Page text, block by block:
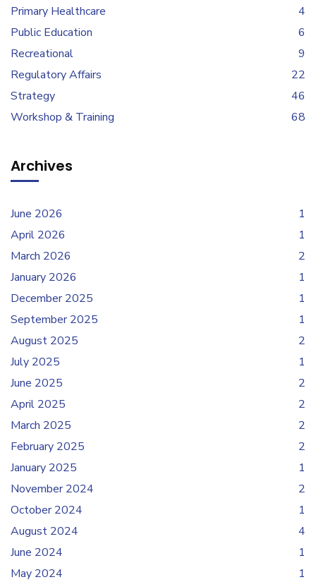
Primary Healthcare
4
Public Education
6
Recreational
9
Regulatory Affairs
22
Strategy
46
Workshop & Training
68
Archives
June 2026
1
April 2026
1
March 2026
2
January 2026
1
December 2025
1
September 2025
1
August 2025
2
July 2025
1
June 2025
2
April 2025
2
March 2025
2
February 2025
2
January 2025
1
November 2024
2
October 2024
1
August 2024
4
June 2024
1
May 2024
1